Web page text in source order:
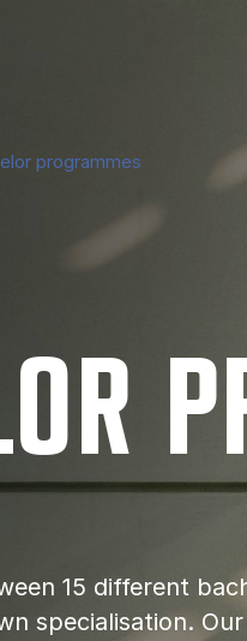
programmes
15 different
specialisation. Our